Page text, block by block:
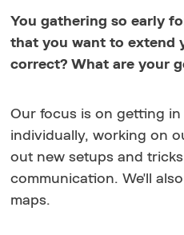
You gathering so early
that you want to extend
correct? What are your
Our focus is on getting
individually, working on
out new setups and
communication. We'll
maps.